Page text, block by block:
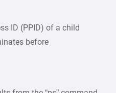
ID (PPID) of a child
before